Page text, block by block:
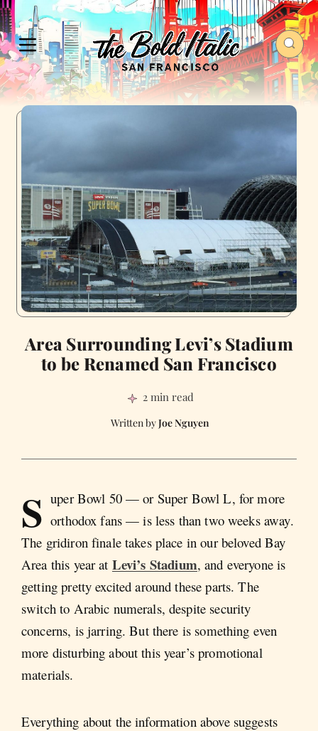
Area Surrounding Levi’s Stadium
to be Renamed San Francisco
2 min read
Joe Nguyen
S uper Bowl 50 — or Super Bowl L, for more
orthodox fans — is less than two weeks away.
The gridiron finale takes place in our beloved Bay
Area this year at Levi’s Stadium, and everyone is
getting pretty excited around these parts. The
switch to Arabic numerals, despite security
concerns, is jarring. But there is something even
more disturbing about this year’s promotional
materials.
Everything about the information above suggests